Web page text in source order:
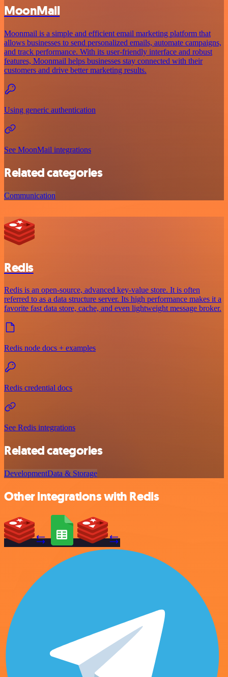
MoonMail
Moonmail is a simple and efficient email marketing platform that
allows businesses to send personalized emails, automate campaigns,
and track performance. With its user-friendly interface and robust
features, Moonmail helps businesses stay connected with their
customers and drive better marketing results.
Using generic authentication
See MoonMail integrations
Related categories
Communication
Redis
Redis is an open-source, advanced key-value store. It is often
referred to as a data structure server. Its high performance makes it a
favorite fast data store, cache, and even lightweight message broker.
Redis node docs + examples
Redis credential docs
See Redis integrations
Related categories
DevelopmentData & Storage
Other integrations with Redis